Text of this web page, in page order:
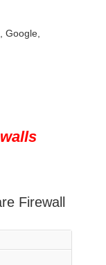
Google,
Firewall